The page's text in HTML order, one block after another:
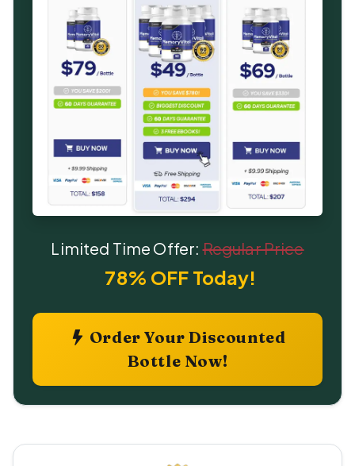
Limited Time Offer:Regular Price
78% OFF Today!
Order Your Discounted
Bottle Now!